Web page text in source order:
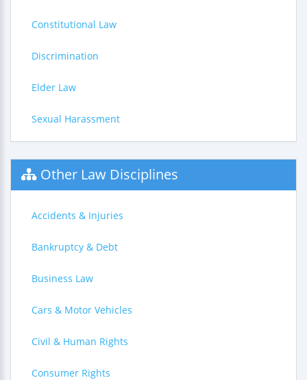
Constitutional Law
Discrimination
Elder Law
Sexual Harassment
Other Law Disciplines
Accidents & Injuries
Bankruptcy & Debt
Business Law
Cars & Motor Vehicles
Civil & Human Rights
Consumer Rights